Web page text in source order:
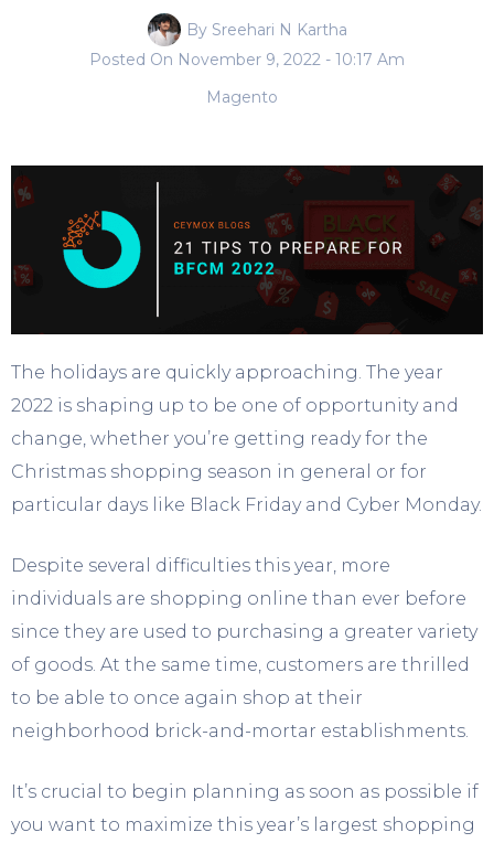
By Sreehari N Kartha
Posted On November 9, 2022 - 10:17 Am
Magento
The holidays are quickly approaching. The year
2022 is shaping up to be one of opportunity and
change, whether you’re getting ready for the
Christmas shopping season in general or for
particular days like Black Friday and Cyber Monday.
Despite several difficulties this year, more
individuals are shopping online than ever before
since they are used to purchasing a greater variety
of goods. At the same time, customers are thrilled
to be able to once again shop at their
neighborhood brick-and-mortar establishments.
It’s crucial to begin planning as soon as possible if
you want to maximize this year’s largest shopping